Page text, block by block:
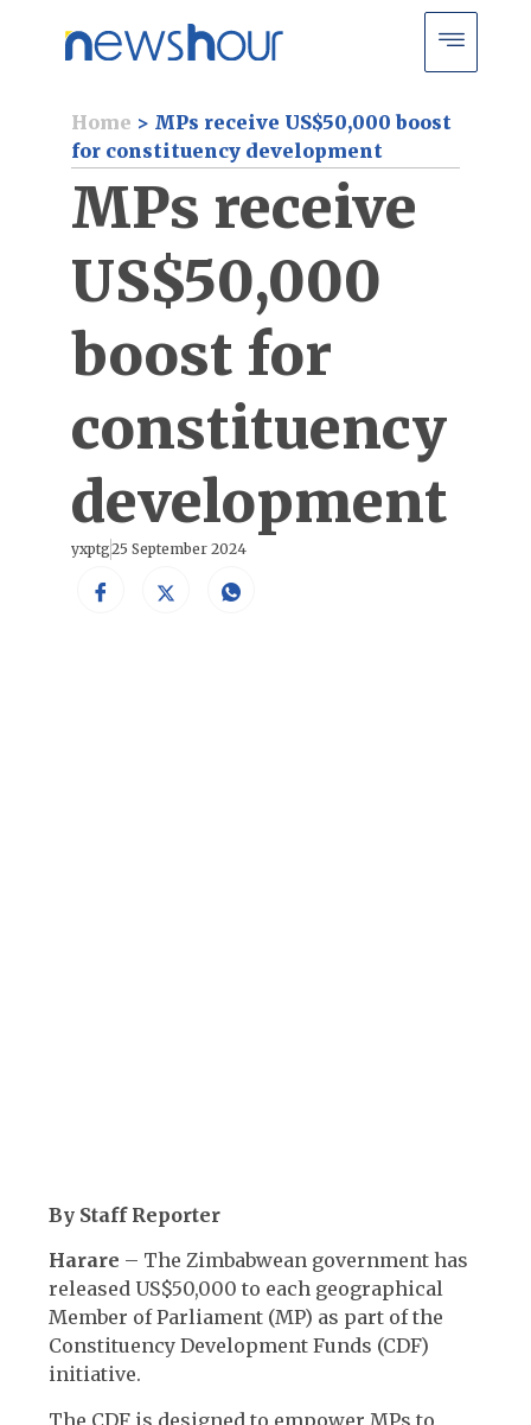
Home > MPs receive US$50,000 boost
for constituency development
MPs receive
US$50,000
boost for
constituency
development
yxptg25 September 2024
By Staff Reporter
Harare – The Zimbabwean government has
released US$50,000 to each geographical
Member of Parliament (MP) as part of the
Constituency Development Funds (CDF)
initiative.
The CDF is designed to empower MPs to